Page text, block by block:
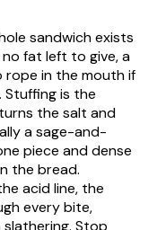
sandwich exists
fat left to give, a
in the mouth if
Stuffing is the
the salt and
a sage-and-
piece and dense
the bread.
acid line, the
every bite,
Stop